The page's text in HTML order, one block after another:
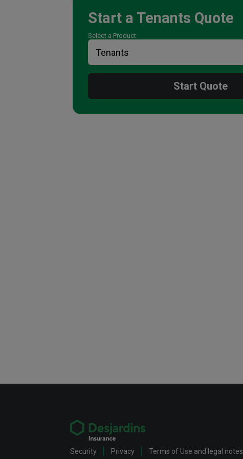
Start a Tenants Quote
Select a Product
Start Quote
Security Privacy Terms of Use and legal notes